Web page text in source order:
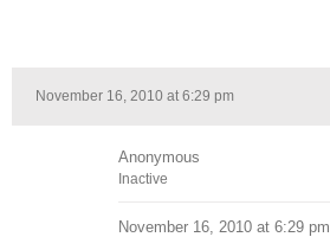
November 16, 2010 at 6:29 pm
Anonymous
Inactive
November 16, 2010 at 6:29 pm